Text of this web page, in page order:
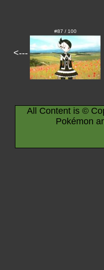
<---
#87 / 100
All Content is ©
Pokémon